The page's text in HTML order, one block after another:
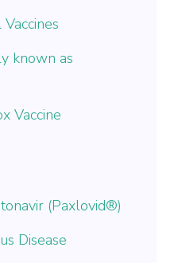
known as
Vaccine
(Paxlovid®)
Disease